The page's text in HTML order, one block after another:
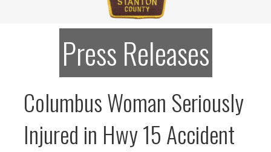
STANTON COUNTY SHERIFF
Stanton County Sheriff's Office - Stanton, Nebraska
Press Releases
Columbus Woman Seriously
Injured in Hwy 15 Accident